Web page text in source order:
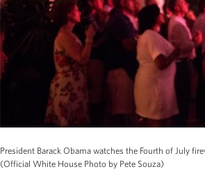
President Barack Obama watches the Fourth of July
(Official White House Photo by Pete Souza)